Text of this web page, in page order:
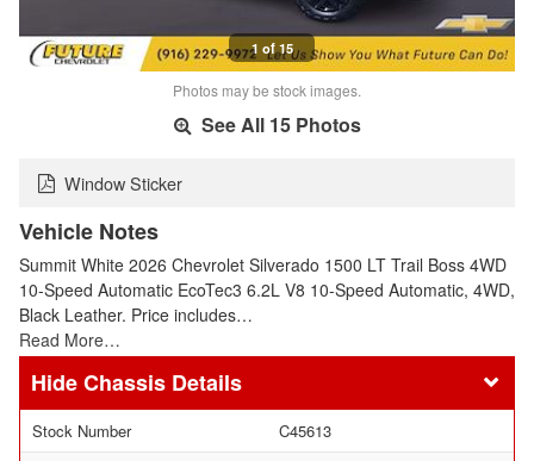
1 of 15
Photos may be stock images.
See All 15 Photos
Window Sticker
Vehicle Notes
Summit White 2026 Chevrolet Silverado 1500 LT Trail Boss 4WD
10-Speed Automatic EcoTec3 6.2L V8 10-Speed Automatic, 4WD,
Black Leather. Price includes…
Read More…
Chassis Details
Stock Number
C45613